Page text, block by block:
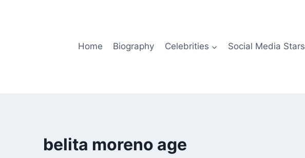
Home Biography Celebrities Social Media Stars
belita moreno age